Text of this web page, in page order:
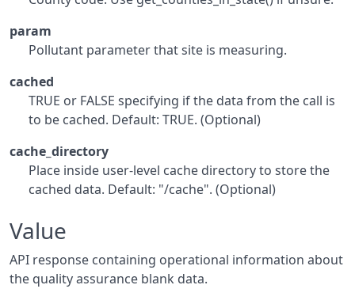
param
Pollutant parameter that site is measuring.
cached
TRUE or FALSE specifying if the data from the call is
to be cached. Default: TRUE. (Optional)
cache_directory
Place inside user-level cache directory to store the
cached data. Default: "/cache". (Optional)
Value
API response containing operational information about
the quality assurance blank data.